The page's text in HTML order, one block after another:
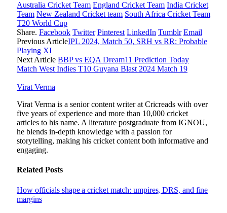
Australia Cricket Team England Cricket Team India Cricket
Team New Zealand Cricket team South Africa Cricket Team
T20 World Cup
Share. Facebook Twitter Pinterest LinkedIn Tumblr Email
Previous ArticleIPL 2024, Match 50, SRH vs RR: Probable
Playing XI
Next Article BBP vs EQA Dream11 Prediction Today
Match West Indies T10 Guyana Blast 2024 Match 19
Virat Verma
Virat Verma is a senior content writer at Cricreads with over
five years of experience and more than 10,000 cricket
articles to his name. A literature postgraduate from IGNOU,
he blends in-depth knowledge with a passion for
storytelling, making his cricket content both informative and
engaging.
Related Posts
How officials shape a cricket match: umpires, DRS, and fine
margins